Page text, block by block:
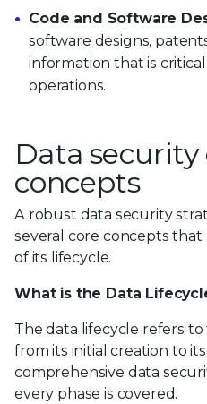
Code and Software
software designs,
information that is
operations.
Data security
concepts
A robust data security
several core concepts
of its lifecycle.
What is the Data
The data lifecycle refers
from its initial creation to
comprehensive data
every phase is covered.